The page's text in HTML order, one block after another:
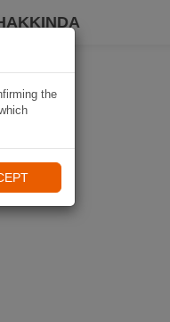
the